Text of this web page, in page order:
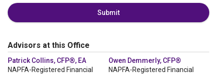
Submit
Advisors at this Office
Patrick Collins, CFP®, EA
NAPFA-Registered Financial
Owen Demmerly, CFP®
NAPFA-Registered Financial